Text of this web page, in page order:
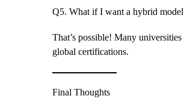
Q5. What if I want a hybrid
That’s possible! Many
global certifications.
Final Thoughts